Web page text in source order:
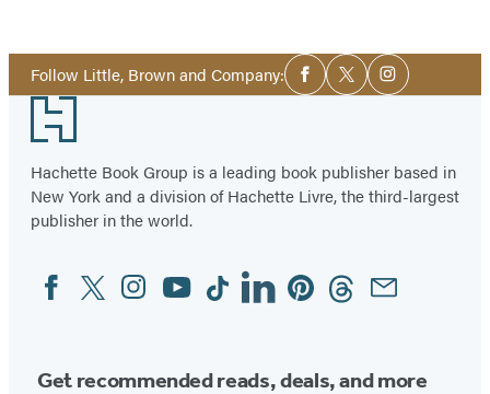
1
Follow Little, Brown and Company:Social
Media
Facebook
TwitterInstagram
Footer
Hachette Book Group is a leading book publisher based in
New York and a division of Hachette Livre, the third-largest
publisher in the world.
Social
Media
FacebookTwitterInstagram
YouTubeTiktokLinkedinPinterestThreadsEmail
Get recommended reads, deals, and more